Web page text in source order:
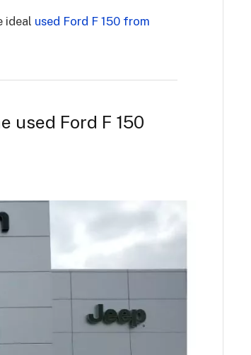
ideal used Ford F 150 from
used Ford F 150